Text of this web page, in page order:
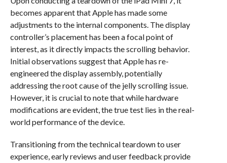
becomes apparent that Apple has made some
adjustments to the internal components. The display
controller’s placement has been a focal point of
interest, as it directly impacts the scrolling behavior.
Initial observations suggest that Apple has re-
engineered the display assembly, potentially
addressing the root cause of the jelly scrolling issue.
However, it is crucial to note that while hardware
modifications are evident, the true test lies in the real-
world performance of the device.
Transitioning from the technical teardown to user
experience, early reviews and user feedback provide